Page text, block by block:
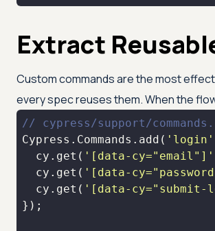
Extract
Custom commands are the most
every spec reuses them. When the
// cypress/support/
Cypress.Commands.add( 'login'
  cy.get(
'[data-cy="email"]'
  cy.get(
'[data-
  cy.get(
'[data-